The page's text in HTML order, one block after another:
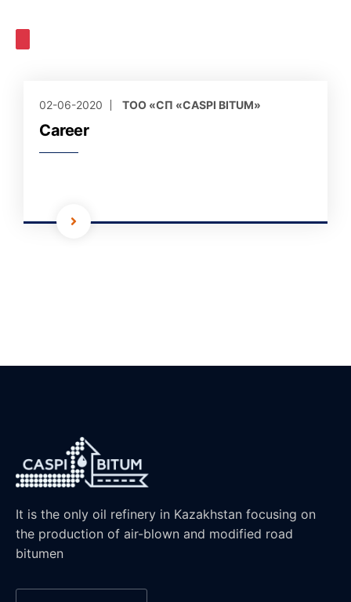
02-06-2020 ТОО «СП «CASPI BITUM»
Career
It is the only oil refinery in Kazakhstan focusing on
the production of air-blown and modified road
bitumen